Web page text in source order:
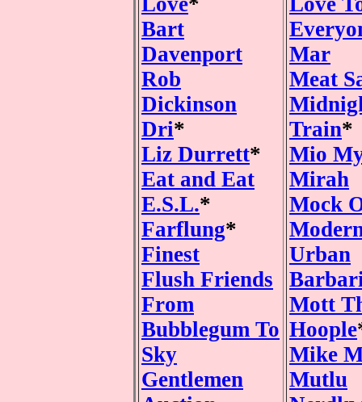
Bart
Davenport
Rob
Dickinson
Dri*
Liz Durrett*
Eat and Eat
E.S.L.*
Farflung*
Finest
Flush Friends
From
Bubblegum To
Sky
Gentlemen
Mar
Meat
Train*
Mio
Mirah
Mock
Urban
Mott
Hoople
Mike
Mutlu